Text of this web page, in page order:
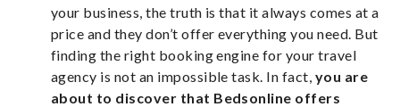
your business, the truth is that it always comes at a
price and they don’t offer everything you need. But
finding the right booking engine for your travel
agency is not an impossible task. In fact, you are
about to discover that Bedsonline offers